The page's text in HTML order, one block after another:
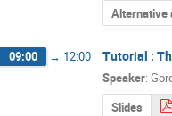
Alternative
09:00 → 12:00 Tutorial :
Speaker:
Slides